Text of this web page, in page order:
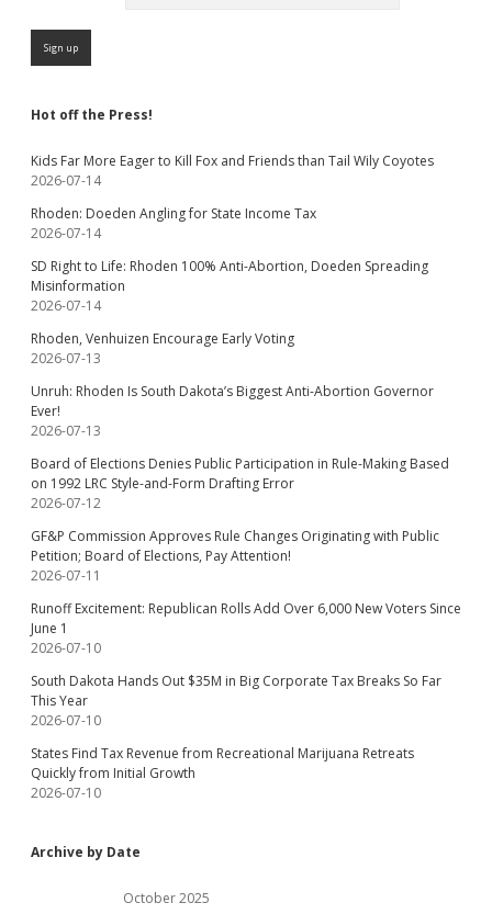
Hot off the Press!
Kids Far More Eager to Kill Fox and Friends than Tail Wily Coyotes
2026-07-14
Rhoden: Doeden Angling for State Income Tax
2026-07-14
SD Right to Life: Rhoden 100% Anti-Abortion, Doeden Spreading
Misinformation
2026-07-14
Rhoden, Venhuizen Encourage Early Voting
2026-07-13
Unruh: Rhoden Is South Dakota’s Biggest Anti-Abortion Governor
Ever!
2026-07-13
Board of Elections Denies Public Participation in Rule-Making Based
on 1992 LRC Style-and-Form Drafting Error
2026-07-12
GF&P Commission Approves Rule Changes Originating with Public
Petition; Board of Elections, Pay Attention!
2026-07-11
Runoff Excitement: Republican Rolls Add Over 6,000 New Voters Since
June 1
2026-07-10
South Dakota Hands Out $35M in Big Corporate Tax Breaks So Far
This Year
2026-07-10
States Find Tax Revenue from Recreational Marijuana Retreats
Quickly from Initial Growth
2026-07-10
Archive by Date
October 2025